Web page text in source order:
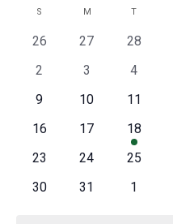
Calendar
of
Events
S M T
0
26
0
27
0
28
0
2
0
3
0
4
0
9
0
10
0
11
0
16
0
17
1
event
18
0
23
0
24
0
25
0
30
0
31
0
1